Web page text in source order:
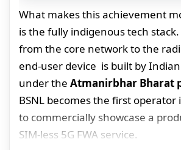
What makes this achievement
is the fully indigenous tech
from the core network to the
end-user device is built by
under the Atmanirbhar Bharat
BSNL becomes the first
to commercially showcase a
SIM-less 5G FWA service.